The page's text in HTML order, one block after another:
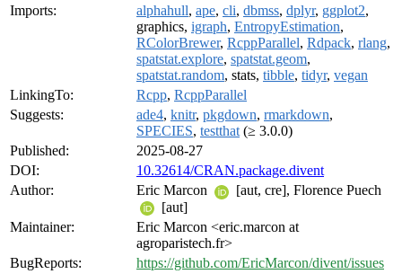
Imports:
alphahull, ape, cli, dbmss, dplyr, ggplot2,
graphics, igraph, EntropyEstimation,
RColorBrewer, RcppParallel, Rdpack, rlang,
spatstat.explore, spatstat.geom,
spatstat.random, stats, tibble, tidyr, vegan
LinkingTo:
Rcpp, RcppParallel
Suggests:
ade4, knitr, pkgdown, rmarkdown,
SPECIES, testthat (≥ 3.0.0)
Published:
2025-08-27
DOI:
10.32614/CRAN.package.divent
Author:
Eric Marcon
[aut, cre], Florence Puech
[aut]
Maintainer:
Eric Marcon <eric.marcon at
agroparistech.fr>
BugReports:
https://github.com/EricMarcon/divent/issues